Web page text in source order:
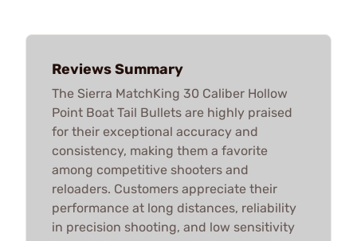
Reviews Summary
The Sierra MatchKing 30 Caliber Hollow
Point Boat Tail Bullets are highly praised
for their exceptional accuracy and
consistency, making them a favorite
among competitive shooters and
reloaders. Customers appreciate their
performance at long distances, reliability
in precision shooting, and low sensitivity